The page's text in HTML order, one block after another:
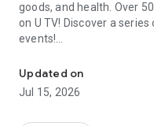
goods, and health. Over
on U TV! Discover a
events!
【Hong Kong Residents'
U Jetso – A one-stop
Updated on
Jul 15, 2026